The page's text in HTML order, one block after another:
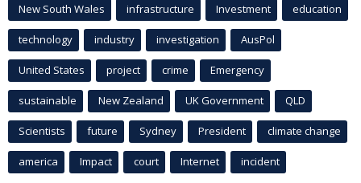
New South Wales infrastructure Investment education
technology industry investigation AusPol
United States project crime Emergency
sustainable New Zealand UK Government QLD
Scientists future Sydney President climate change
america Impact court Internet incident